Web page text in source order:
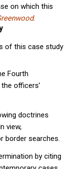
on which this
.
of this case study
Fourth
officers’
doctrines
view,
border searches.
by citing